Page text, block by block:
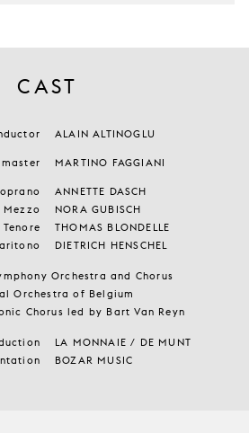
CAST
ALAIN ALTINOGLU
MARTINO FAGGIANI
ANNETTE DASCH
Mezzo
NORA GUBISCH
Tenore
THOMAS BLONDELLE
DIETRICH HENSCHEL
Orchestra and Chorus
Orchestra of Belgium
Chorus led by Bart Van Reyn
LA MONNAIE / DE MUNT
BOZAR MUSIC